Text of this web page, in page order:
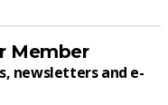
Member
newsletters and e-